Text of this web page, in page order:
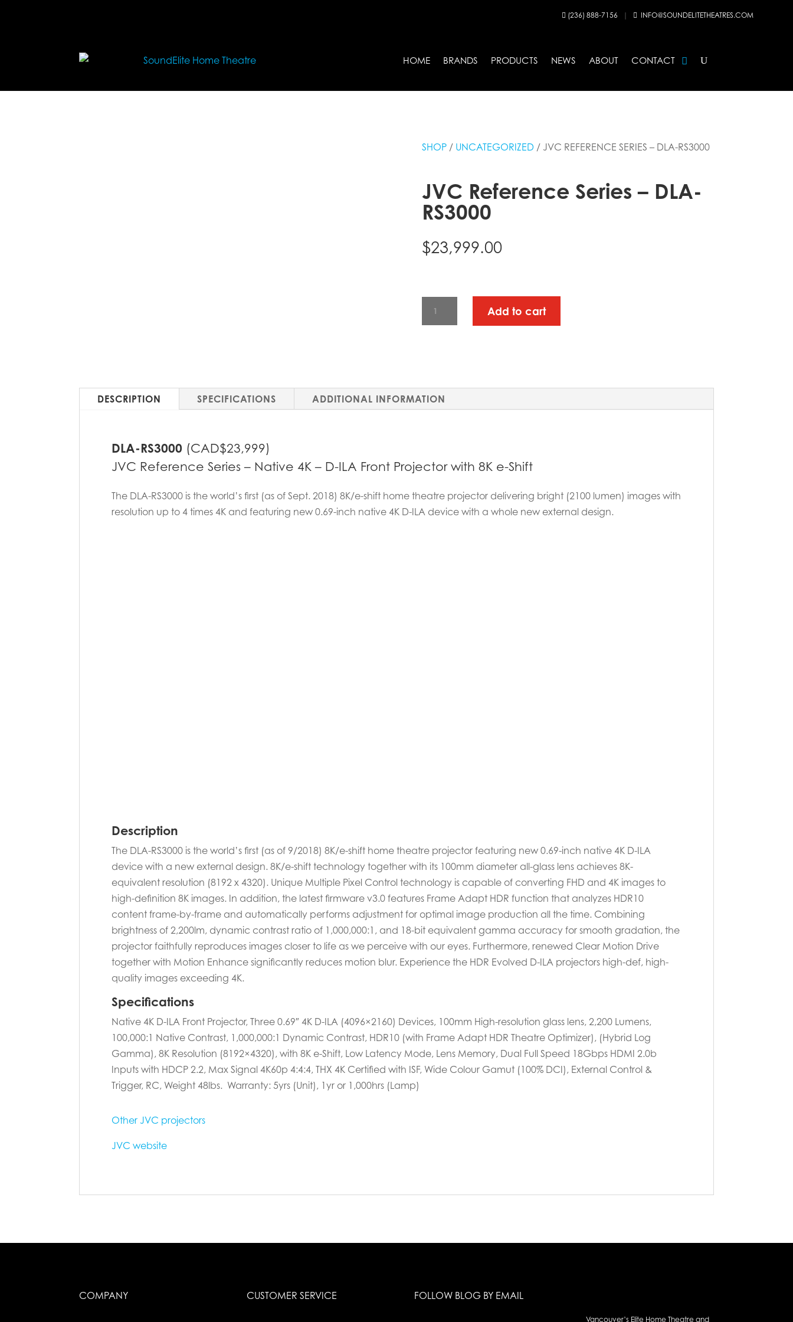
 (236) 888-7156 |  INFO@SOUNDELITETHEATRES.COM
HOME BRANDS PRODUCTS NEWS ABOUT CONTACT
SHOP/ UNCATEGORIZED / JVC REFERENCE SERIES – DLA-RS3000
JVC Reference Series – DLA-
RS3000
$23,999.00
QUANTITY
Add to cart
DESCRIPTION SPECIFICATIONS ADDITIONAL INFORMATION
DLA-RS3000 (CAD$23,999)
JVC Reference Series – Native 4K – D-ILA Front Projector with 8K e-Shift
The DLA-RS3000 is the world’s first (as of Sept. 2018) 8K/e-shift home theatre projector delivering bright (2100 lumen) images with
resolution up to 4 times 4K and featuring new 0.69-inch native 4K D-ILA device with a whole new external design.
Description
The DLA-RS3000 is the world’s first (as of 9/2018) 8K/e-shift home theatre projector featuring new 0.69-inch native 4K D-ILA
device with a new external design. 8K/e-shift technology together with its 100mm diameter all-glass lens achieves 8K-
equivalent resolution (8192 x 4320). Unique Multiple Pixel Control technology is capable of converting FHD and 4K images to
high-definition 8K images. In addition, the latest firmware v3.0 features Frame Adapt HDR function that analyzes HDR10
content frame-by-frame and automatically performs adjustment for optimal image production all the time. Combining
brightness of 2,200lm, dynamic contrast ratio of 1,000,000:1, and 18-bit equivalent gamma accuracy for smooth gradation, the
projector faithfully reproduces images closer to life as we perceive with our eyes. Furthermore, renewed Clear Motion Drive
together with Motion Enhance significantly reduces motion blur. Experience the HDR Evolved D-ILA projectors high-def, high-
quality images exceeding 4K.
Specifications
Native 4K D-ILA Front Projector, Three 0.69″ 4K D-ILA (4096×2160) Devices, 100mm High-resolution glass lens, 2,200 Lumens,
100,000:1 Native Contrast, 1,000,000:1 Dynamic Contrast, HDR10 (with Frame Adapt HDR Theatre Optimizer), (Hybrid Log
Gamma), 8K Resolution (8192×4320), with 8K e-Shift, Low Latency Mode, Lens Memory, Dual Full Speed 18Gbps HDMI 2.0b
Inputs with HDCP 2.2, Max Signal 4K60p 4:4:4, THX 4K Certified with ISF, Wide Colour Gamut (100% DCI), External Control &
Trigger, RC, Weight 48lbs. Warranty: 5yrs (Unit), 1yr or 1,000hrs (Lamp)
Other JVC projectors
JVC website
COMPANY CUSTOMER SERVICE FOLLOW BLOG BY EMAIL
Vancouver’s Elite Home Theatre and